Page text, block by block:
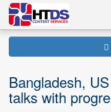
Bangladesh,
talks with